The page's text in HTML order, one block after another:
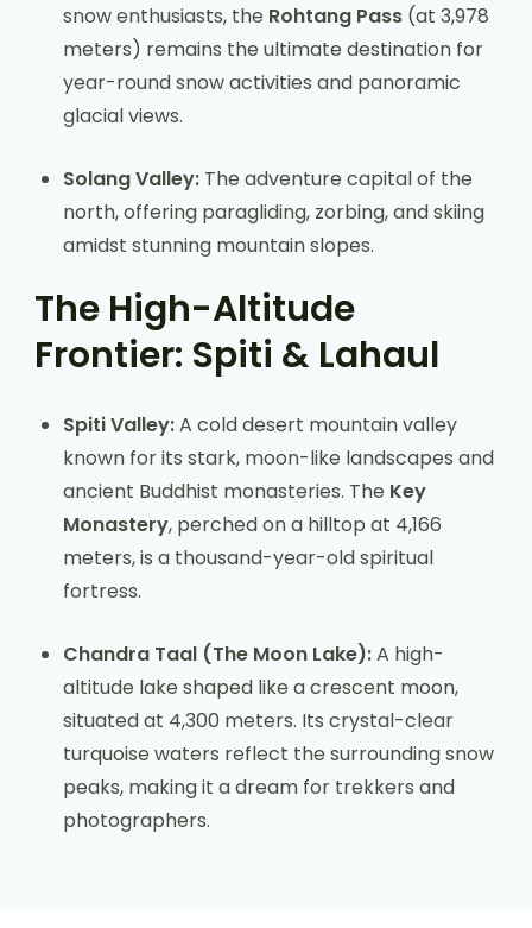
snow enthusiasts, the Rohtang Pass (at 3,978
meters) remains the ultimate destination for
year-round snow activities and panoramic
glacial views.
Solang Valley: The adventure capital of the
north, offering paragliding, zorbing, and skiing
amidst stunning mountain slopes.
The High-Altitude
Frontier: Spiti & Lahaul
Spiti Valley:A cold desert mountain valley
known for its stark, moon-like landscapes and
ancient Buddhist monasteries. The Key
Monastery, perched on a hilltop at 4,166
meters, is a thousand-year-old spiritual
fortress.
Chandra Taal (The Moon Lake):A high-
altitude lake shaped like a crescent moon,
situated at 4,300 meters. Its crystal-clear
turquoise waters reflect the surrounding snow
peaks, making it a dream for trekkers and
photographers.